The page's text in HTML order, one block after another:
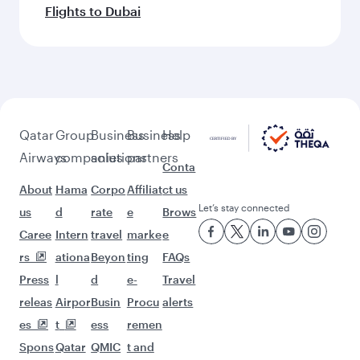
Flights to Dubai
Qatar
Airways
About
us
Caree
rs
Press
releas
es
Spons
Group
companies
Hama
d
Intern
ationa
l
Airpor
t
Qatar
Business
solutions
Corpo
rate
travel
Beyon
d
Busin
ess
QMIC
Business
partners
Affiliat
e
marke
ting
e-
Procu
remen
t and
Help
Conta
ct us
Brows
e
FAQs
Travel
alerts
Let’s stay connected